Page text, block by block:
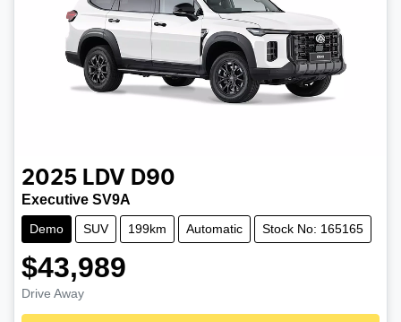
2025 LDV D90
Executive SV9A
Demo SUV 199km Automatic Stock No: 165165
$43,989
Drive Away Loading...